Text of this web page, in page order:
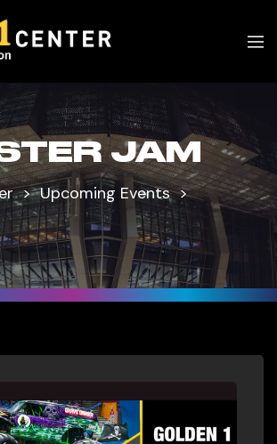
JAM
Upcoming Events